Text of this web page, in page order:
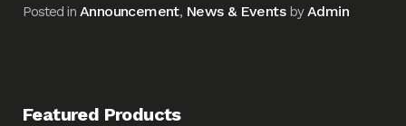
Posted in Announcement, News & EventsbyAdmin
Featured Products